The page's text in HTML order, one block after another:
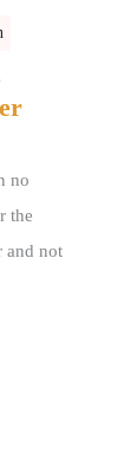
no
the
and not